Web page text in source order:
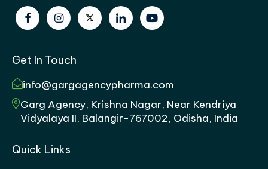
Get In Touch
info@gargagencypharma.com
Garg Agency, Krishna Nagar, Near Kendriya
Vidyalaya II, Balangir-767002, Odisha, India
Quick Links